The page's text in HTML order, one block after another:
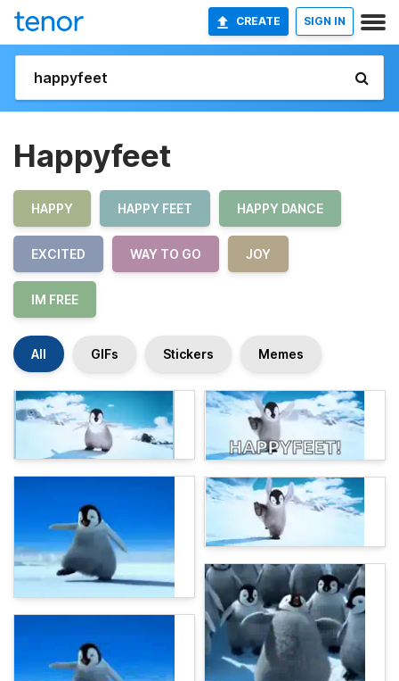
CREATE SIGN IN
Happyfeet
HAPPY HAPPY FEET HAPPY DANCE
EXCITED WAY TO GO JOY
IM FREE
All GIFs Stickers Memes